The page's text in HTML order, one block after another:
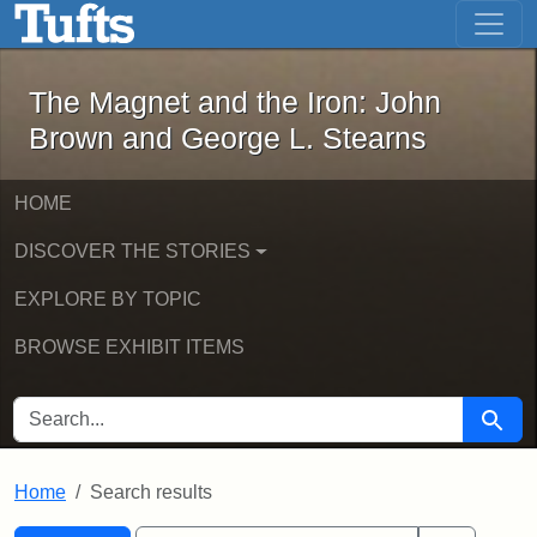
Skip to main content Skip to first result
The Magnet and the Iron: John
The Magnet and the Iron: John
Brown and George L. Stearns
HOME
DISCOVER THE STORIES
EXPLORE BY TOPIC
BROWSE EXHIBIT ITEMS
SEARCH FOR Search
Home Search results